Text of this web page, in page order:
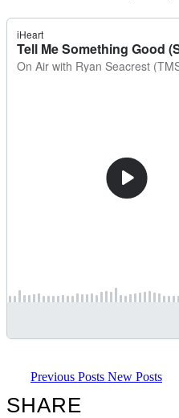
Previous Posts New Posts
SHARE